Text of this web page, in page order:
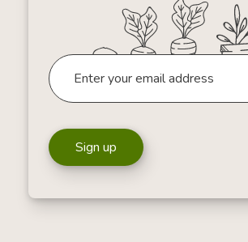
Sign up